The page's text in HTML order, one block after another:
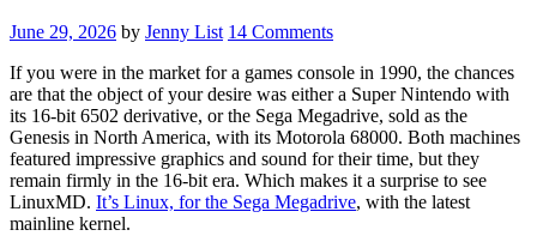
June 29, 2026 by Jenny List 14 Comments
If you were in the market for a games console in 1990, the chances
are that the object of your desire was either a Super Nintendo with
its 16-bit 6502 derivative, or the Sega Megadrive, sold as the
Genesis in North America, with its Motorola 68000. Both machines
featured impressive graphics and sound for their time, but they
remain firmly in the 16-bit era. Which makes it a surprise to see
LinuxMD. It’s Linux, for the Sega Megadrive, with the latest
mainline kernel.